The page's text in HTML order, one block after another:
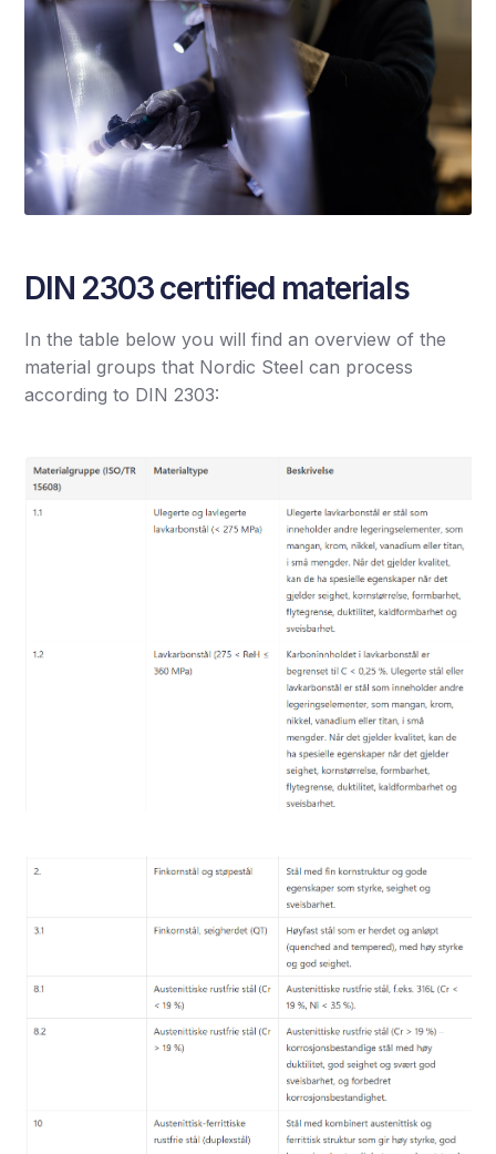
DIN 2303 certified materials
In the table below you will find an overview of the
material groups that Nordic Steel can process
according to DIN 2303: